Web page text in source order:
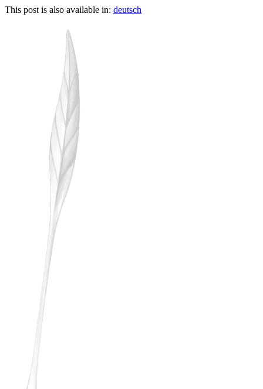
This post is also available in: deutsch